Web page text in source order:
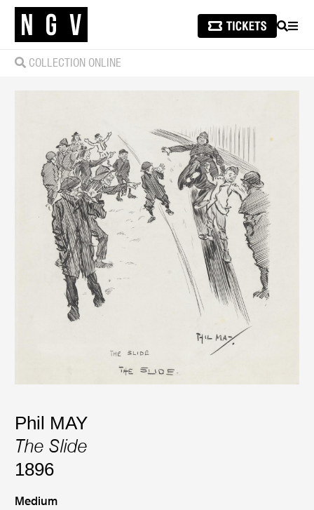
SEARCH
COLLECTION ONLINE
Phil MAY
The Slide
1896
Medium